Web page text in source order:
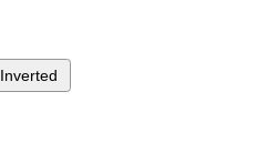
Inverted